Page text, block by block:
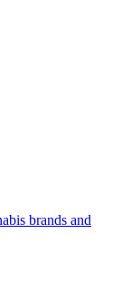
brands and